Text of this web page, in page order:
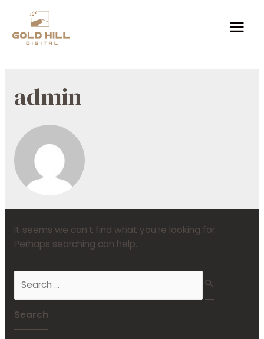
admin
It seems we can’t find what you’re looking for.
Perhaps searching can help.